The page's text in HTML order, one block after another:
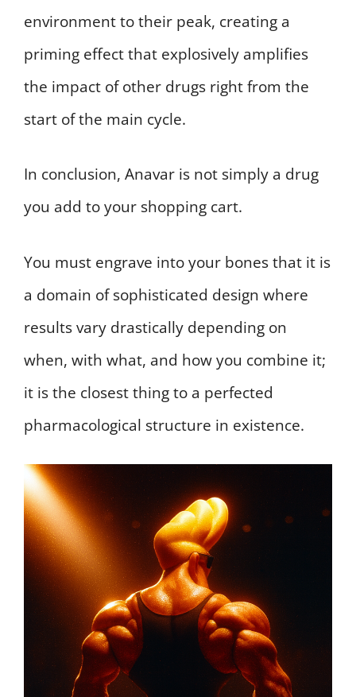
environment to their peak, creating a
priming effect that explosively amplifies
the impact of other drugs right from the
start of the main cycle.
In conclusion, Anavar is not simply a drug
you add to your shopping cart.
You must engrave into your bones that it is
a domain of sophisticated design where
results vary drastically depending on
when, with what, and how you combine it;
it is the closest thing to a perfected
pharmacological structure in existence.